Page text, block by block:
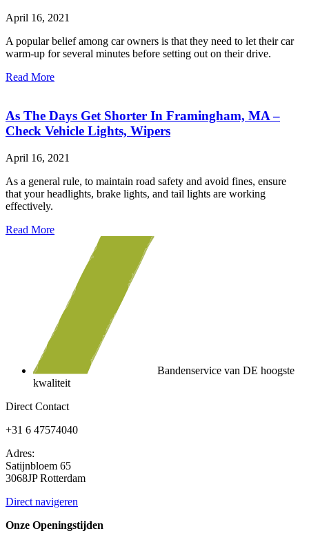
April 16, 2021
A popular belief among car owners is that they need to let their car
warm-up for several minutes before setting out on their drive.
Read More
As The Days Get Shorter In Framingham, MA –
Check Vehicle Lights, Wipers
April 16, 2021
As a general rule, to maintain road safety and avoid fines, ensure
that your headlights, brake lights, and tail lights are working
effectively.
Read More
Bandenservice van DE hoogste
kwaliteit
Direct Contact
+31 6 47574040
Adres:
Satijnbloem 65
3068JP Rotterdam
Direct navigeren
Onze Openingstijden